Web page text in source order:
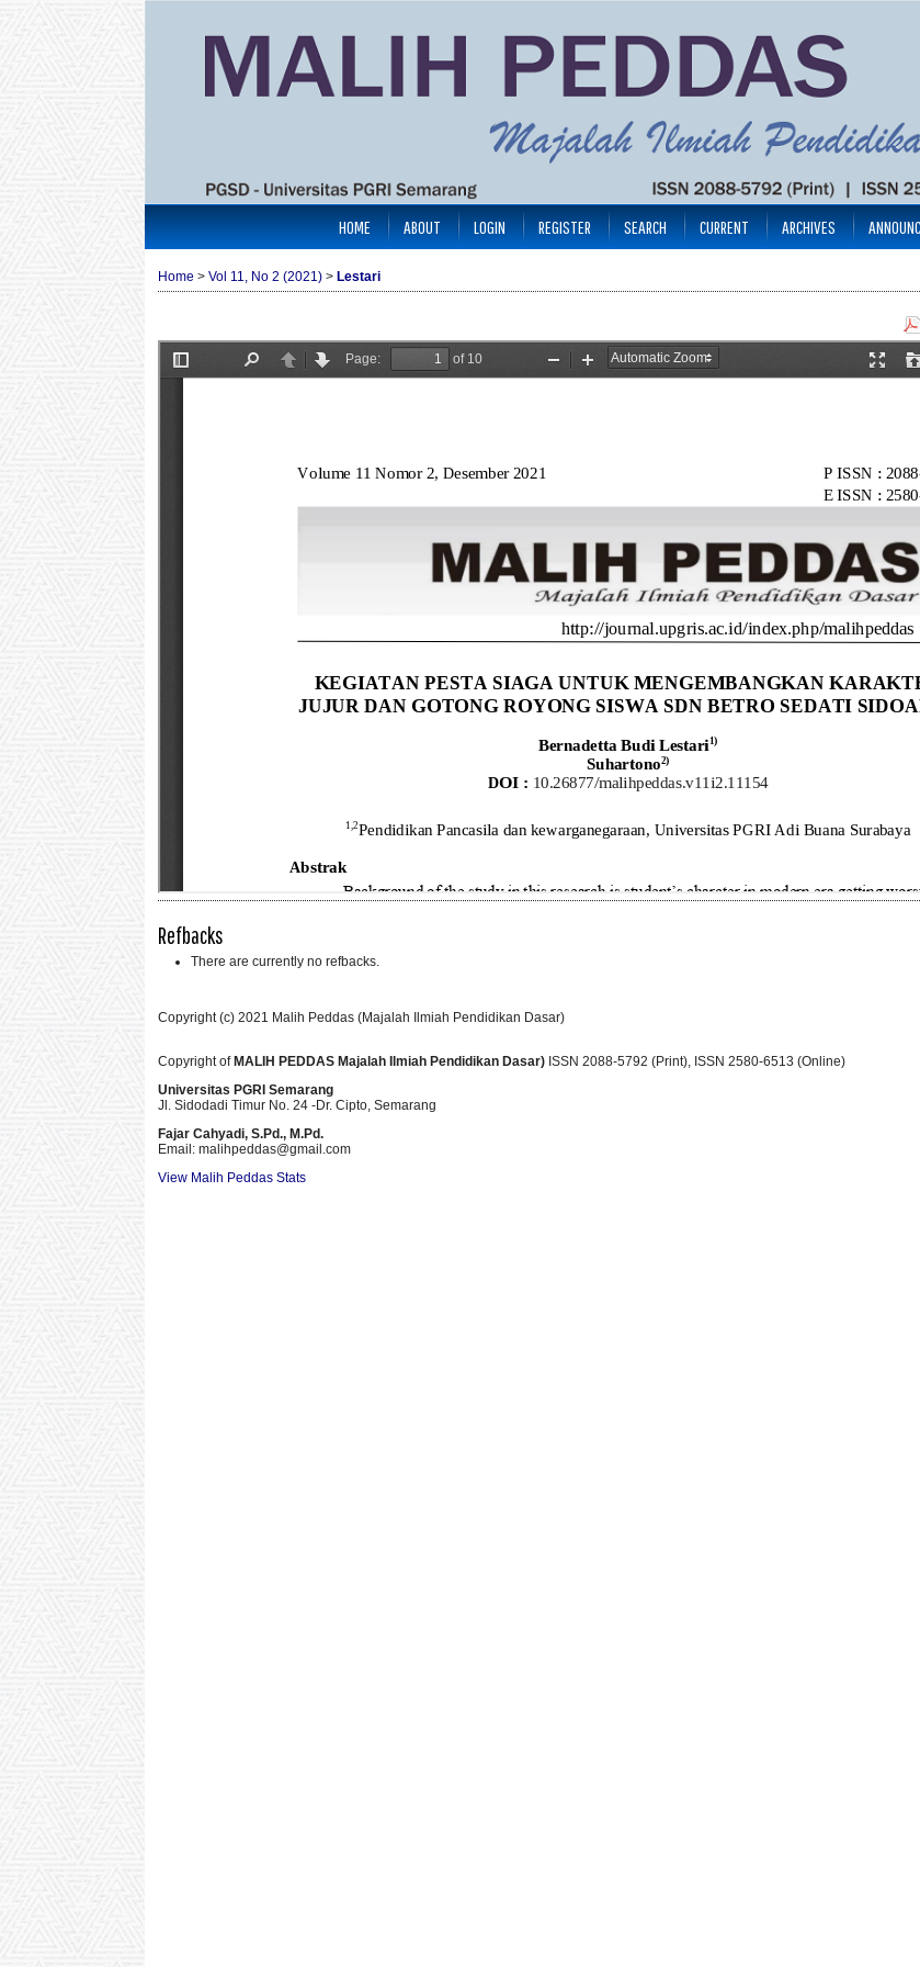
HOME ABOUT LOGIN REGISTER SEARCH CURRENT ARCHIVES
Home > Vol 11, No 2 (2021) > Lestari
Refbacks
There are currently no refbacks.
Copyright (c) 2021 Malih Peddas (Majalah Ilmiah Pendidikan Dasar)
Copyright ofMALIH PEDDAS Majalah Ilmiah Pendidikan Dasar) ISSN 2088-5792 (Print), ISSN 2580-6513 (Online)
Universitas PGRI Semarang
Jl. Sidodadi Timur No. 24 -Dr. Cipto, Semarang
Fajar Cahyadi, S.Pd., M.Pd.
Email: malihpeddas@gmail.com
View Malih Peddas Stats